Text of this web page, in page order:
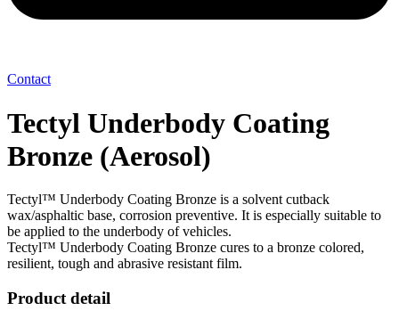
Contact
Tectyl Underbody Coating
Bronze (Aerosol)
Tectyl™ Underbody Coating Bronze is a solvent cutback
wax/asphaltic base, corrosion preventive. It is especially suitable to
be applied to the underbody of vehicles.
Tectyl™ Underbody Coating Bronze cures to a bronze colored,
resilient, tough and abrasive resistant film.
Product detail